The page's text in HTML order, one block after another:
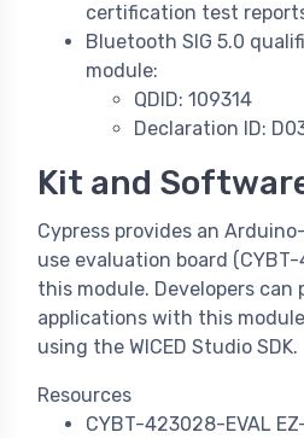
certification test
Bluetooth SIG 5.0
module:
QDID: 109314
Declaration ID:
Kit and
Cypress provides an
use evaluation board
this module. Developers can
applications with this
using the WICED Studio SDK.
Resources
CYBT-423028-EVAL